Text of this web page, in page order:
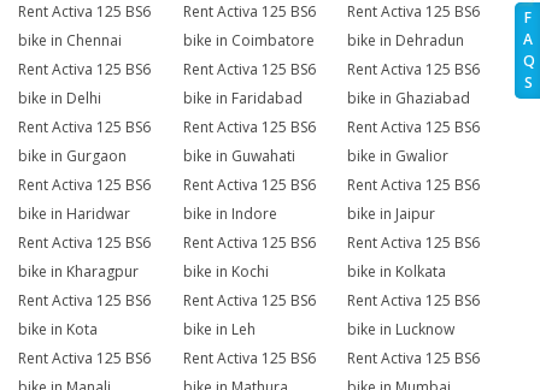
F
A
Q
S
Rent Activa 125 BS6
bike in Chennai
Rent Activa 125 BS6
bike in Coimbatore
Rent Activa 125 BS6
bike in Dehradun
Rent Activa 125 BS6
bike in Delhi
Rent Activa 125 BS6
bike in Faridabad
Rent Activa 125 BS6
bike in Ghaziabad
Rent Activa 125 BS6
bike in Gurgaon
Rent Activa 125 BS6
bike in Guwahati
Rent Activa 125 BS6
bike in Gwalior
Rent Activa 125 BS6
bike in Haridwar
Rent Activa 125 BS6
bike in Indore
Rent Activa 125 BS6
bike in Jaipur
Rent Activa 125 BS6
bike in Kharagpur
Rent Activa 125 BS6
bike in Kochi
Rent Activa 125 BS6
bike in Kolkata
Rent Activa 125 BS6
bike in Kota
Rent Activa 125 BS6
bike in Leh
Rent Activa 125 BS6
bike in Lucknow
Rent Activa 125 BS6
Rent Activa 125 BS6
Rent Activa 125 BS6